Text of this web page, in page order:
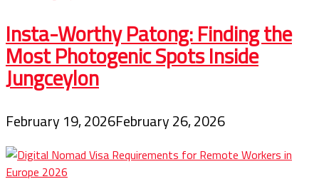
Some
Stitching
Expertise
This
Summer
Insta-Worthy Patong: Finding the
Most Photogenic Spots Inside
Jungceylon
February 19, 2026February 26, 2026